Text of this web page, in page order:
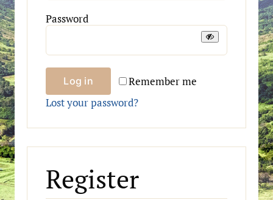
Password
Remember me
Log in
Lost your password?
Register